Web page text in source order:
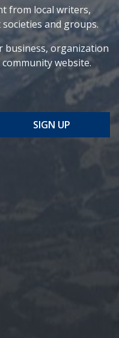
from local writers,
and groups.
business, organization
website.
SIGN UP